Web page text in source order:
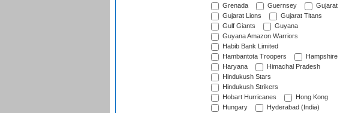
Grenada
Guernsey
Gujarat
Gujarat Lions
Gujarat Titans
Gulf Giants
Guyana
Guyana Amazon Warriors
Habib Bank Limited
Hambantota Troopers
Hampshire
Haryana
Himachal Pradesh
Hindukush Stars
Hindukush Strikers
Hobart Hurricanes
Hong Kong
Hungary
Hyderabad (India)